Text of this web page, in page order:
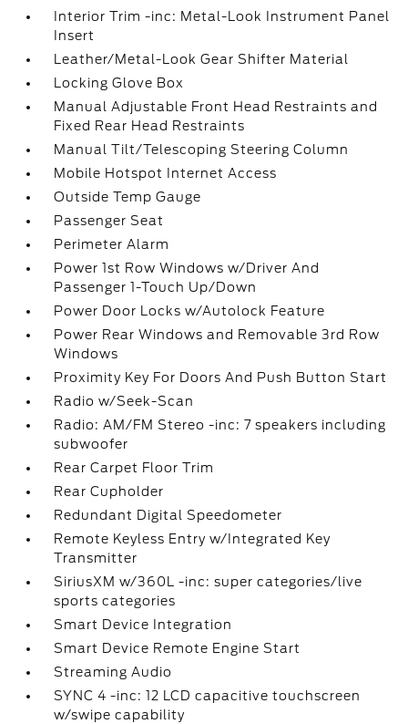
Interior Trim -inc: Metal-Look Instrument Panel
Insert
Leather/Metal-Look Gear Shifter Material
Locking Glove Box
Manual Adjustable Front Head Restraints and
Fixed Rear Head Restraints
Manual Tilt/Telescoping Steering Column
Mobile Hotspot Internet Access
Outside Temp Gauge
Passenger Seat
Perimeter Alarm
Power 1st Row Windows w/Driver And
Passenger 1-Touch Up/Down
Power Door Locks w/Autolock Feature
Power Rear Windows and Removable 3rd Row
Windows
Proximity Key For Doors And Push Button Start
Radio w/Seek-Scan
Radio: AM/FM Stereo -inc: 7 speakers including
subwoofer
Rear Carpet Floor Trim
Rear Cupholder
Redundant Digital Speedometer
Remote Keyless Entry w/Integrated Key
Transmitter
SiriusXM w/360L -inc: super categories/live
sports categories
Smart Device Integration
Smart Device Remote Engine Start
Streaming Audio
SYNC 4 -inc: 12 LCD capacitive touchscreen
w/swipe capability